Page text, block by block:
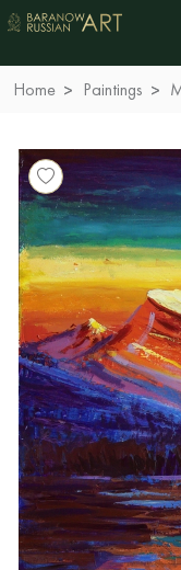
Home Paintings